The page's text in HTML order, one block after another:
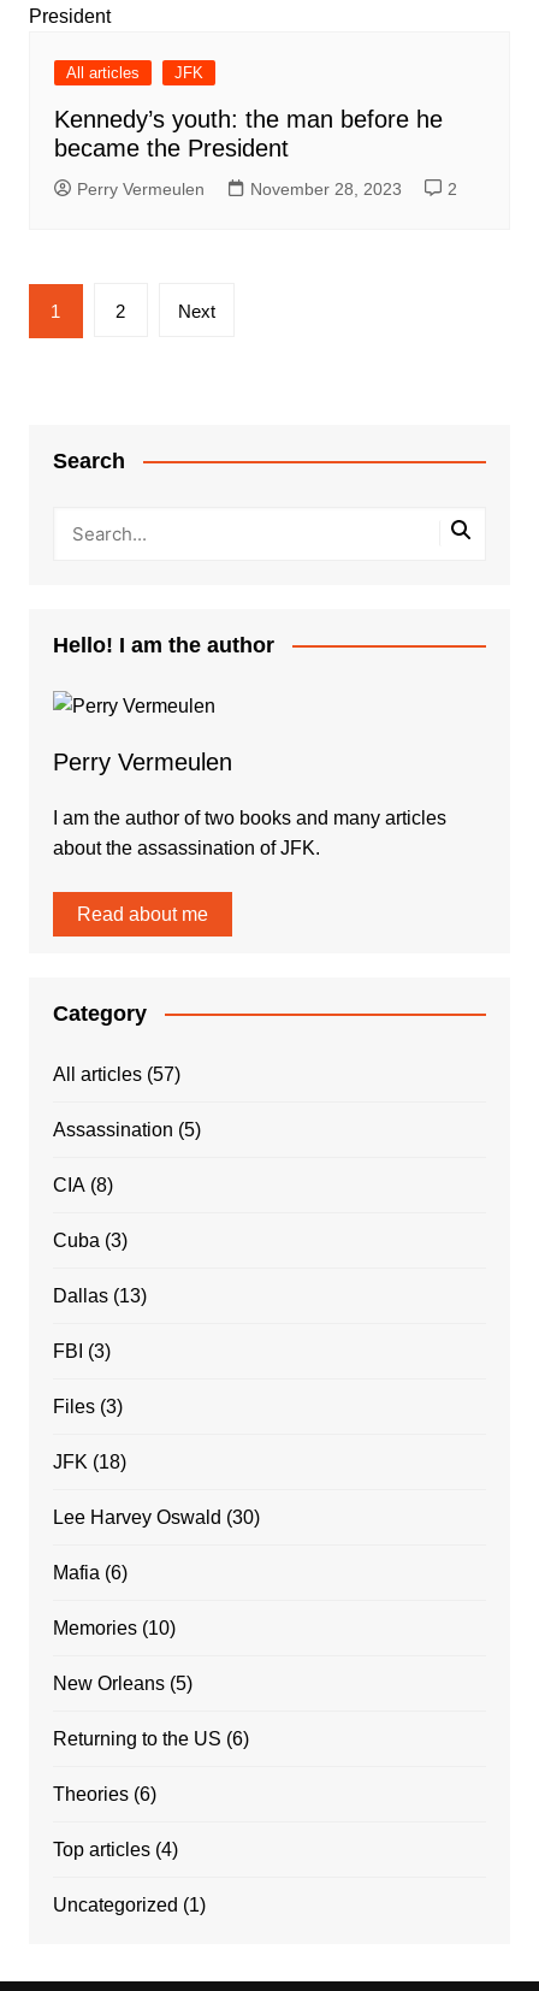
All articles JFK
Kennedy’s youth: the man before he
became the President
Perry Vermeulen November 28, 2023 2
Posts
pagination
1 2 Next
Search
Hello! I am the author
Perry Vermeulen
I am the author of two books and many articles
about the assassination of JFK.
Read about me
Category
All articles(57)
Assassination (5)
CIA(8)
Cuba (3)
Dallas(13)
FBI (3)
Files(3)
JFK (18)
Lee Harvey Oswald (30)
Mafia (6)
Memories(10)
New Orleans(5)
Returning to the US (6)
Theories(6)
Top articles(4)
Uncategorized (1)